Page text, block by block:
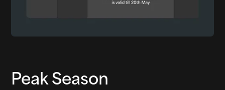
Peak Season